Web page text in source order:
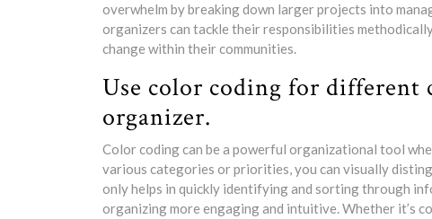
overwhelm by breaking down larger projects into
organizers can tackle their responsibilities
change within their communities.
Use color coding for
organizer.
Color coding can be a powerful organizational tool
various categories or priorities, you can visually
only helps in quickly identifying and sorting through
organizing more engaging and intuitive. Whether it’s